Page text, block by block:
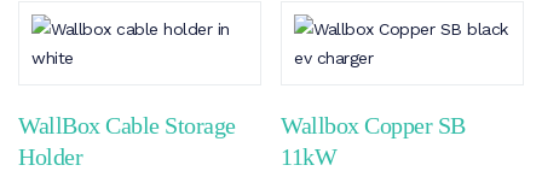
WallBox Cable Storage
Holder
Wallbox Copper SB
11kW